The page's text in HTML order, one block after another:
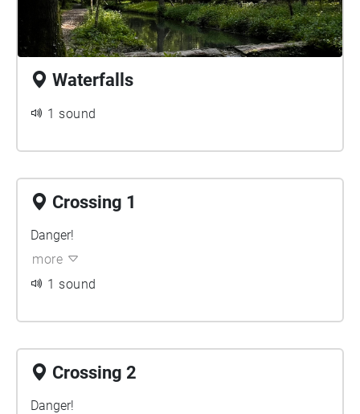
Waterfalls
1 sound
Crossing 1
Danger!
more
1 sound
Crossing 2
Danger!